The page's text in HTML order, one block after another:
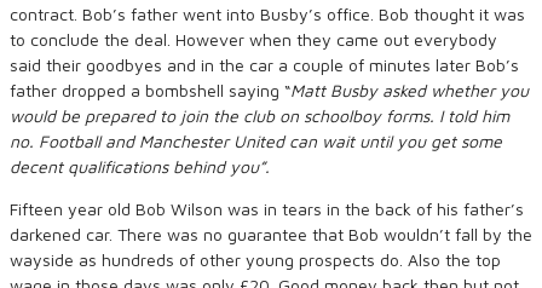
contract. Bob’s father went into Busby’s office. Bob thought it was
to conclude the deal. However when they came out everybody
said their goodbyes and in the car a couple of minutes later Bob’s
father dropped a bombshell saying “Matt Busby asked whether you
would be prepared to join the club on schoolboy forms. I told him
no. Football and Manchester United can wait until you get some
decent qualifications behind you”.
Fifteen year old Bob Wilson was in tears in the back of his father’s
darkened car. There was no guarantee that Bob wouldn’t fall by the
wayside as hundreds of other young prospects do. Also the top